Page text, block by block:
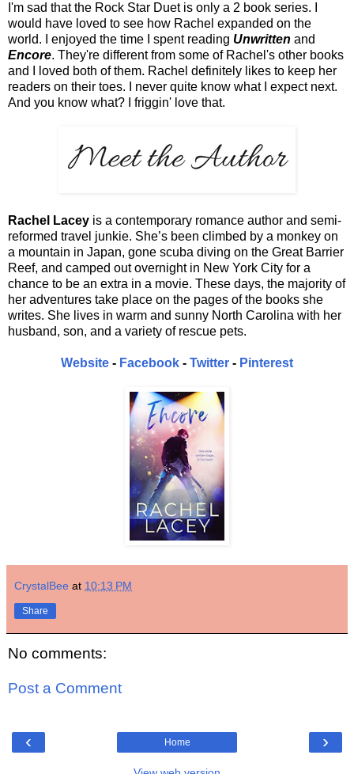
I'm sad that the Rock Star Duet is only a 2 book series. I
would have loved to see how Rachel expanded on the
world. I enjoyed the time I spent reading Unwritten and
Encore. They're different from some of Rachel's other books
and I loved both of them. Rachel definitely likes to keep her
readers on their toes. I never quite know what I expect next.
And you know what? I friggin' love that.
Rachel Lacey is a contemporary romance author and semi-
reformed travel junkie. She’s been climbed by a monkey on
a mountain in Japan, gone scuba diving on the Great Barrier
Reef, and camped out overnight in New York City for a
chance to be an extra in a movie. These days, the majority of
her adventures take place on the pages of the books she
writes. She lives in warm and sunny North Carolina with her
husband, son, and a variety of rescue pets.
Website - Facebook - Twitter - Pinterest
CrystalBee at 10:13 PM
Share
No comments:
Post a Comment
‹ ›
Home